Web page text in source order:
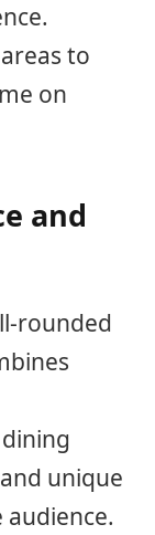
to
on
and
rounded
unique